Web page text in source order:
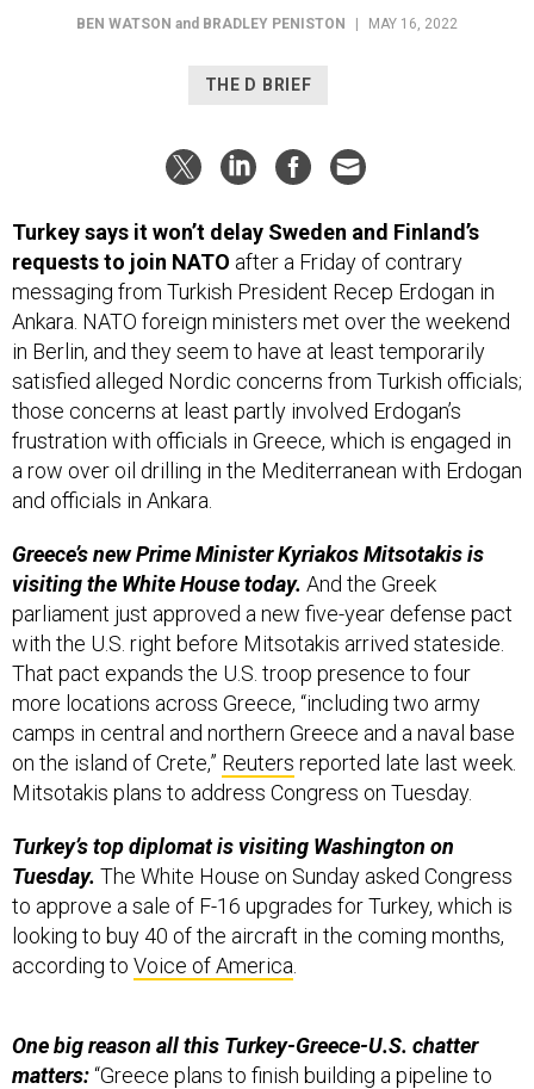
BEN WATSON and BRADLEY PENISTON | MAY 16, 2022
THE D BRIEF
Turkey says it won’t delay Sweden and Finland’s
requests to join NATO after a Friday of contrary
messaging from Turkish President Recep Erdogan in
Ankara. NATO foreign ministers met over the weekend
in Berlin, and they seem to have at least temporarily
satisfied alleged Nordic concerns from Turkish officials;
those concerns at least partly involved Erdogan’s
frustration with officials in Greece, which is engaged in
a row over oil drilling in the Mediterranean with Erdogan
and officials in Ankara.
Greece’s new Prime Minister Kyriakos Mitsotakis is
visiting the White House today. And the Greek
parliament just approved a new five-year defense pact
with the U.S. right before Mitsotakis arrived stateside.
That pact expands the U.S. troop presence to four
more locations across Greece, “including two army
camps in central and northern Greece and a naval base
on the island of Crete,” Reuters reported late last week.
Mitsotakis plans to address Congress on Tuesday.
Turkey’s top diplomat is visiting Washington on
Tuesday. The White House on Sunday asked Congress
to approve a sale of F-16 upgrades for Turkey, which is
looking to buy 40 of the aircraft in the coming months,
according to Voice of America
One big reason all this Turkey-Greece-U.S. chatter
matters:“Greece plans to finish building a pipeline to